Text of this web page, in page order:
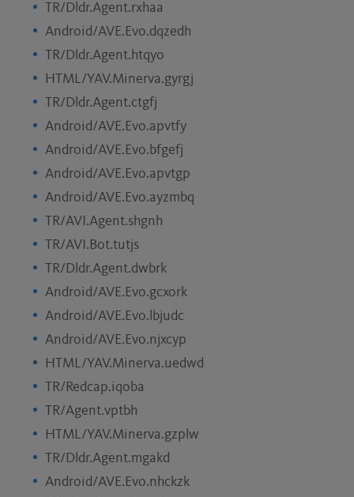
TR/Dldr.Agent.rxhaa
Android/AVE.Evo.dqzedh
TR/Dldr.Agent.htqyo
HTML/YAV.Minerva.gyrgj
TR/Dldr.Agent.ctgfj
Android/AVE.Evo.apvtfy
Android/AVE.Evo.bfgefj
Android/AVE.Evo.apvtgp
Android/AVE.Evo.ayzmbq
TR/AVI.Agent.shgnh
TR/AVI.Bot.tutjs
TR/Dldr.Agent.dwbrk
Android/AVE.Evo.gcxork
Android/AVE.Evo.lbjudc
Android/AVE.Evo.njxcyp
HTML/YAV.Minerva.uedwd
TR/Redcap.iqoba
TR/Agent.vptbh
HTML/YAV.Minerva.gzplw
TR/Dldr.Agent.mgakd
Android/AVE.Evo.nhckzk